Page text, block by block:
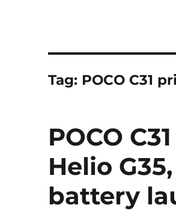
Tag: POCO C31
POCO
Helio
battery